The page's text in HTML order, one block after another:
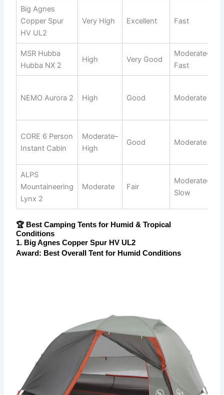
Big Agnes
Copper Spur
HV UL2
Very High Excellent Fast
MSR Hubba
Hubba NX 2
High Very Good
Moderate–
Fast
NEMO Aurora 2 High Good Moderate
CORE 6 Person
Instant Cabin
Moderate–
High
Good Moderate
ALPS
Mountaineering
Lynx 2
Moderate Fair
Moderate–
Slow
🏆 Best Camping Tents for Humid & Tropical
Conditions
1. Big Agnes Copper Spur HV UL2
Award: Best Overall Tent for Humid Conditions